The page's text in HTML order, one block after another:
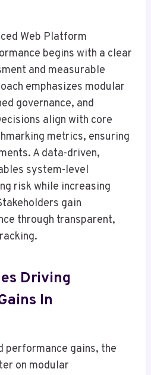
Web Platform
begins with a clear
and measurable
emphasizes modular
governance, and
align with core
metrics, ensuring
A data-driven,
system-level
risk while increasing
gain
through transparent,
Driving
In
performance gains, the
on modular